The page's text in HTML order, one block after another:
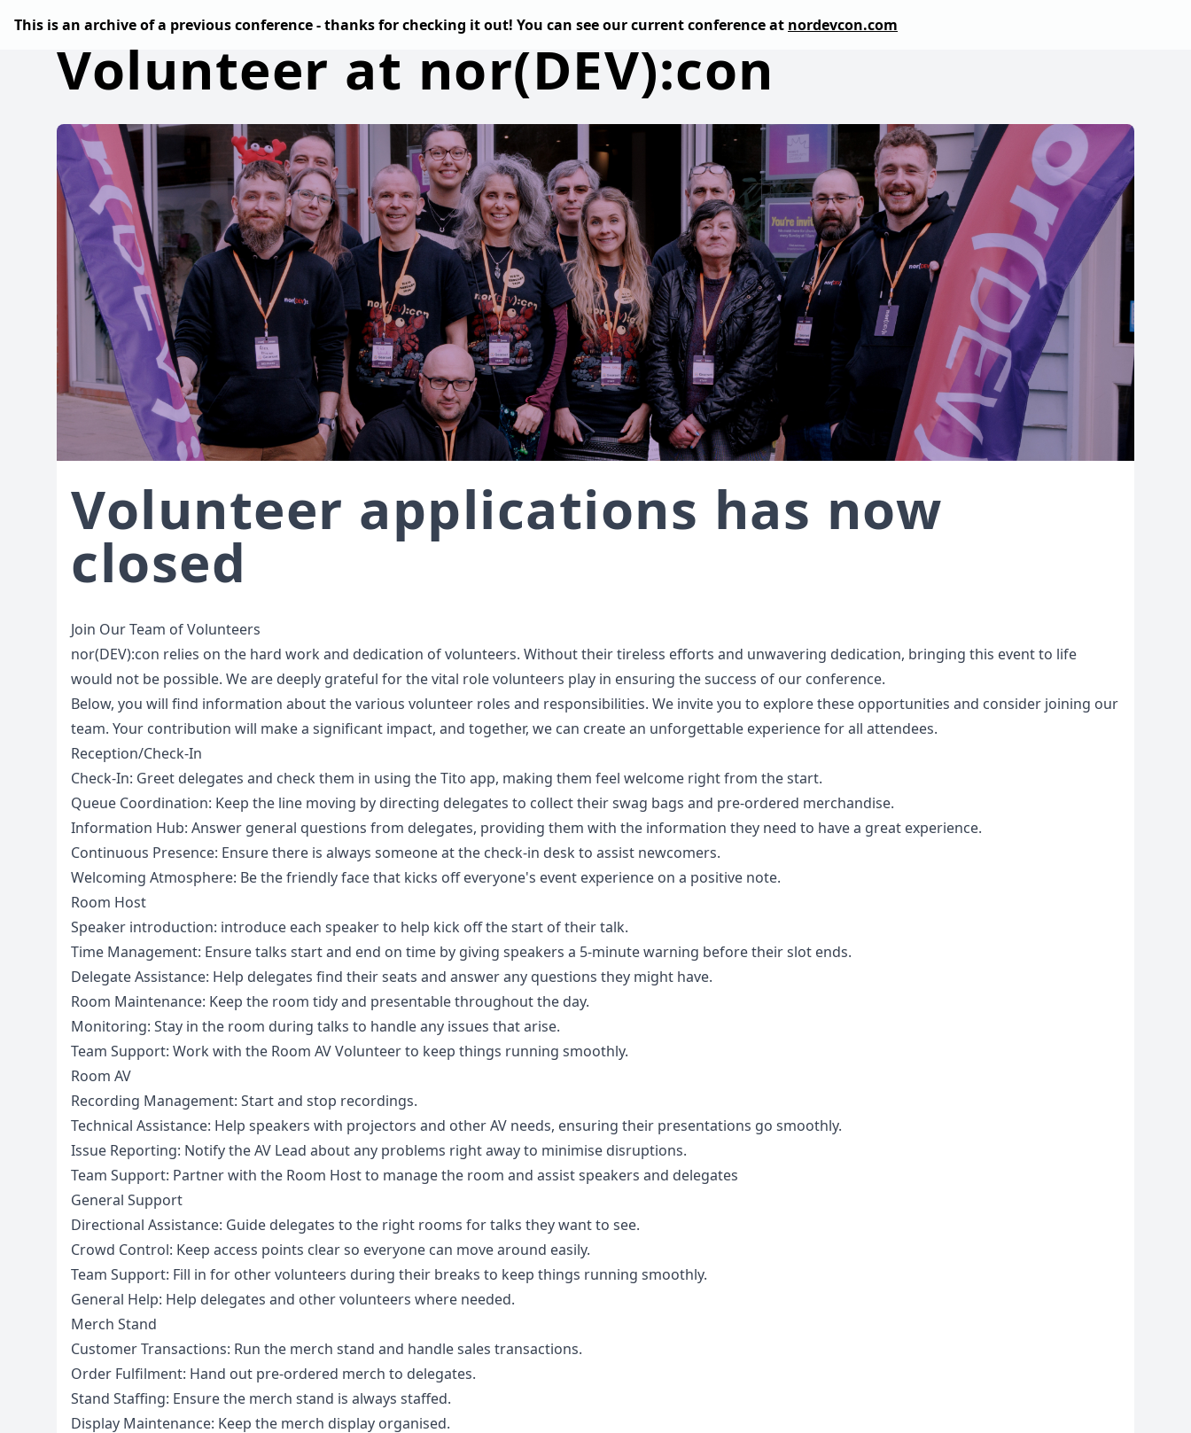
This is an archive of a previous conference - thanks for checking it out! You can see our current conference at nordevcon.com
Volunteer at nor(DEV):con
Volunteer applications has now
closed
Join Our Team of Volunteers
nor(DEV):con relies on the hard work and dedication of volunteers. Without their tireless efforts and unwavering dedication, bringing this event to life
would not be possible. We are deeply grateful for the vital role volunteers play in ensuring the success of our conference.
Below, you will find information about the various volunteer roles and responsibilities. We invite you to explore these opportunities and consider joining our
team. Your contribution will make a significant impact, and together, we can create an unforgettable experience for all attendees.
Reception/Check-In
Check-In: Greet delegates and check them in using the Tito app, making them feel welcome right from the start.
Queue Coordination: Keep the line moving by directing delegates to collect their swag bags and pre-ordered merchandise.
Information Hub: Answer general questions from delegates, providing them with the information they need to have a great experience.
Continuous Presence: Ensure there is always someone at the check-in desk to assist newcomers.
Welcoming Atmosphere: Be the friendly face that kicks off everyone's event experience on a positive note.
Room Host
Speaker introduction: introduce each speaker to help kick off the start of their talk.
Time Management: Ensure talks start and end on time by giving speakers a 5-minute warning before their slot ends.
Delegate Assistance: Help delegates find their seats and answer any questions they might have.
Room Maintenance: Keep the room tidy and presentable throughout the day.
Monitoring: Stay in the room during talks to handle any issues that arise.
Team Support: Work with the Room AV Volunteer to keep things running smoothly.
Room AV
Recording Management: Start and stop recordings.
Technical Assistance: Help speakers with projectors and other AV needs, ensuring their presentations go smoothly.
Issue Reporting: Notify the AV Lead about any problems right away to minimise disruptions.
Team Support: Partner with the Room Host to manage the room and assist speakers and delegates
General Support
Directional Assistance: Guide delegates to the right rooms for talks they want to see.
Crowd Control: Keep access points clear so everyone can move around easily.
Team Support: Fill in for other volunteers during their breaks to keep things running smoothly.
General Help: Help delegates and other volunteers where needed.
Merch Stand
Customer Transactions: Run the merch stand and handle sales transactions.
Order Fulfilment: Hand out pre-ordered merch to delegates.
Stand Staffing: Ensure the merch stand is always staffed.
Display Maintenance: Keep the merch display organised.